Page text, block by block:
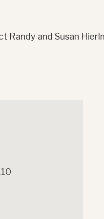
Randy and Susan